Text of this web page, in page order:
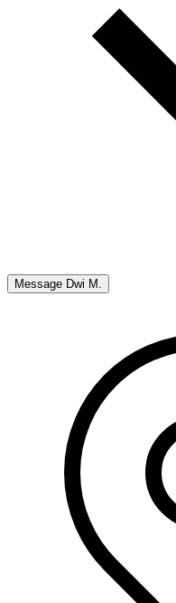
Message Dwi M.